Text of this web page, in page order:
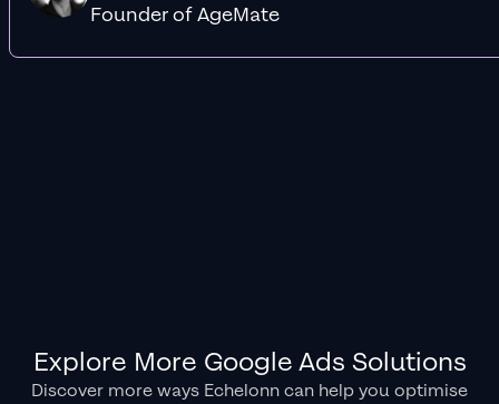
Founder of AgeMate
Explore More Google Ads Solutions
Discover more ways Echelonn can help you optimise